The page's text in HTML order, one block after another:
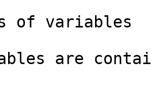
of variables
are